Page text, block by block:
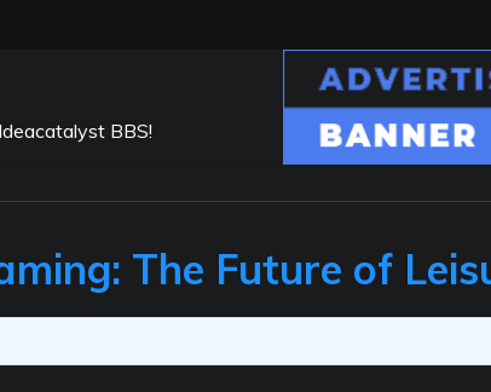
BBS!
The Future of